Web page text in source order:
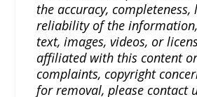
the accuracy,
reliability of the
text, images, videos, or
affiliated with this content
complaints, copyright
for removal, please contact